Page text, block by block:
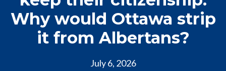
Why would Ottawa strip
it from Albertans?
July 6, 2026